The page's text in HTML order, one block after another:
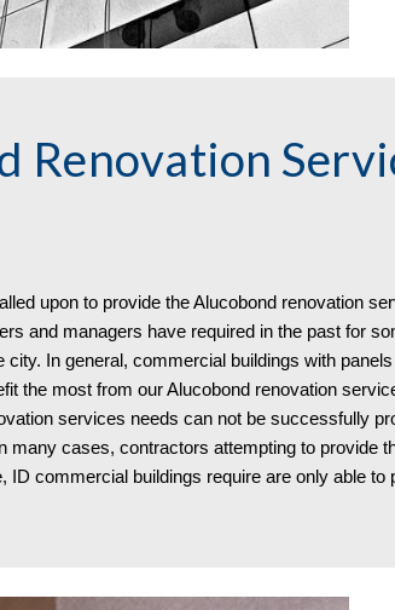
Renovation
upon to providetheAlucobond renovation
and managers have required in the past for
city. In general, commercial buildings with
the most from our Alucobond renovation
services needs can not be successfully
many cases, contractors attempting to provide
ID commercial buildings require are only able to